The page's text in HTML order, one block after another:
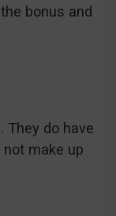
bonus and
They do have
make up